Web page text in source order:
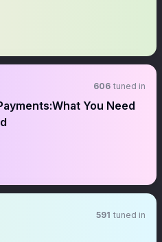
606 tuned in
You Need
591 tuned in